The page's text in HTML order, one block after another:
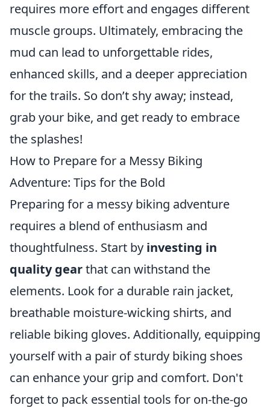
requires more effort and engages different
muscle groups. Ultimately, embracing the
mud can lead to unforgettable rides,
enhanced skills, and a deeper appreciation
for the trails. So don’t shy away; instead,
grab your bike, and get ready to embrace
the splashes!
How to Prepare for a Messy Biking
Adventure: Tips for the Bold
Preparing for a messy biking adventure
requires a blend of enthusiasm and
thoughtfulness. Start by investing in
quality gearthat can withstand the
elements. Look for a durable rain jacket,
breathable moisture-wicking shirts, and
reliable biking gloves. Additionally, equipping
yourself with a pair of sturdy biking shoes
can enhance your grip and comfort. Don't
forget to pack essential tools for on-the-go